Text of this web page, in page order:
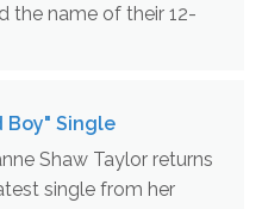
the name of their 12-
Boy" Single
Shaw Taylor returns
single from her